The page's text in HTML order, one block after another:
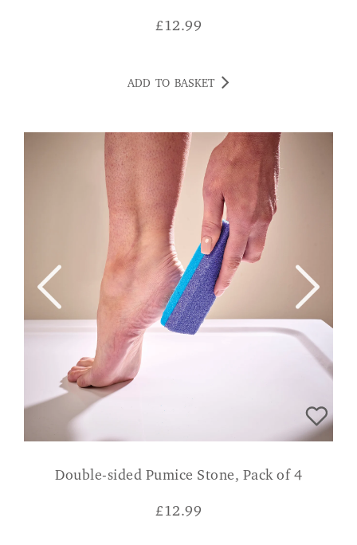
£12.99
ADD TO BASKET
Double-sided Pumice Stone, Pack of 4
£12.99